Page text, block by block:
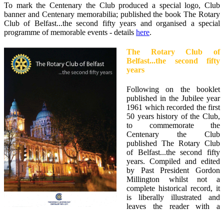
To mark the Centenary the Club produced a special logo, Club
banner and Centenary memorabilia; published the book The Rotary
Club of Belfast...the second fifty years and organised a special
programme of memorable events - details here.
The Rotary Club of
Belfast...the second fifty
years
Following on the booklet
published in the Jubilee year
1961 which recorded the first
50 years history of the Club,
to commemorate the
Centenary the Club
published The Rotary Club
of Belfast...the second fifty
years. Compiled and edited
by Past President Gordon
Millington whilst not a
complete historical record, it
is liberally illustrated and
leaves the reader with a